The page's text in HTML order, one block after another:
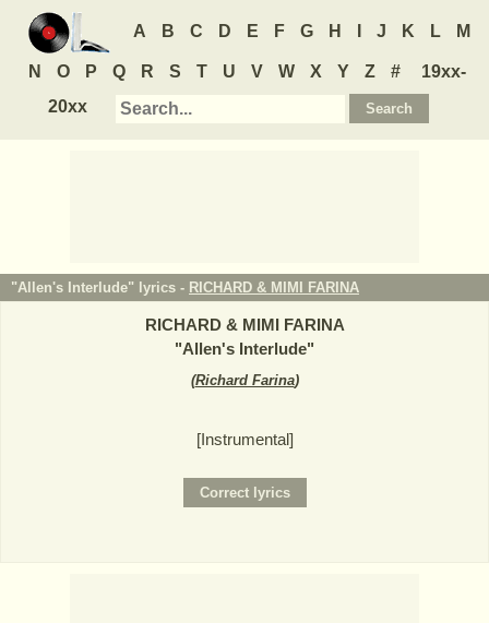
A B C D E F G H J K L M
N O P Q R S T U V W X Y Z #
19xx-
20xx
"Allen's Interlude" lyrics - RICHARD & MIMI FARINA
RICHARD & MIMI FARINA
"Allen's Interlude"
(Richard Farina)
[Instrumental]